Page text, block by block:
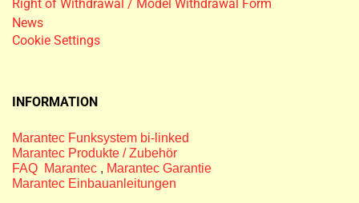
Right of Withdrawal / Model Withdrawal Form
News
Cookie Settings
INFORMATION
Marantec Funksystem bi-linked
Marantec Produkte / Zubehör
FAQ Marantec , Marantec Garantie
Marantec Einbauanleitungen